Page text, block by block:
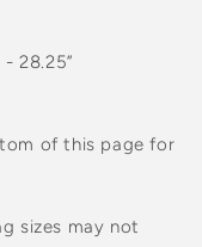
28.25”
of this page for
sizes may not